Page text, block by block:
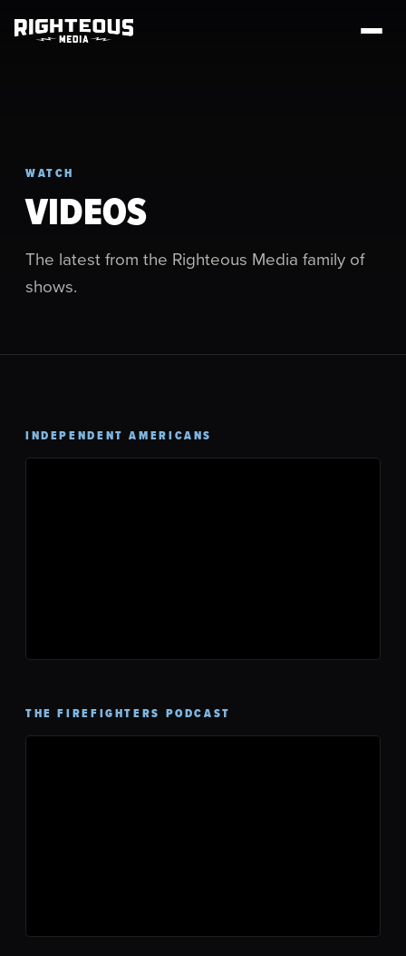
WATCH
VIDEOS
The latest from the Righteous Media family of
shows.
INDEPENDENT AMERICANS
THE FIREFIGHTERS PODCAST